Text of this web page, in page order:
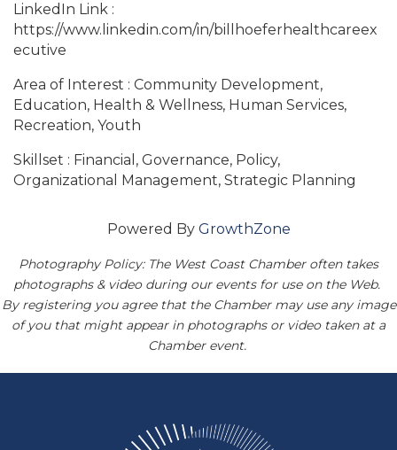
LinkedIn Link :
https://www.linkedin.com/in/billhoeferhealthcareex
ecutive
Area of Interest : Community Development,
Education, Health & Wellness, Human Services,
Recreation, Youth
Skillset : Financial, Governance, Policy,
Organizational Management, Strategic Planning
Powered By GrowthZone
Photography Policy: The West Coast Chamber often takes
photographs & video during our events for use on the Web.
By registering you agree that the Chamber may use any image
of you that might appear in photographs or video taken at a
Chamber event.